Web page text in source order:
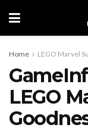
Home LEGO Marvel
LEGO